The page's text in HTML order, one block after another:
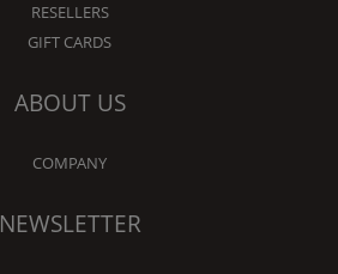
RESELLERS
GIFT CARDS
ABOUT US
COMPANY
NEWSLETTER